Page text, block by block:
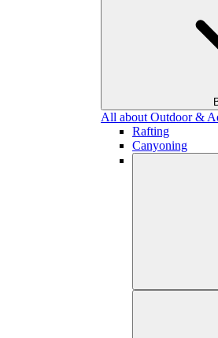
All about Outdoor &
Rafting
Canyoning